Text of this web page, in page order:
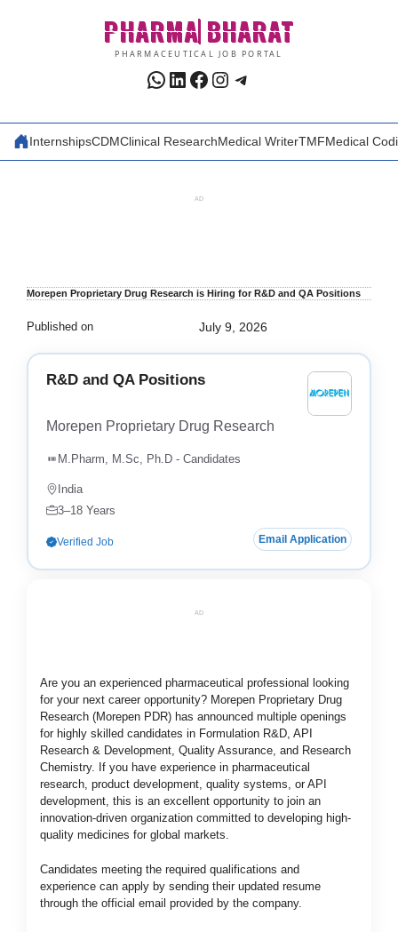
PHARMA BHARAT
PHARMACEUTICAL JOB PORTAL
WhatsApp
LinkedIn
Facebook
Instagram
Telegram
InternshipsCDMClinical ResearchMedical WriterTMFMedical
AD
Morepen Proprietary Drug Research is Hiring for R&D and QA Positions
Published on July 9, 2026
R&D and QA Positions
Morepen Proprietary Drug Research
M.Pharm, M.Sc, Ph.D - Candidates
India
3–18 Years
Verified Job Email Application
AD
Are you an experienced pharmaceutical professional looking
for your next career opportunity? Morepen Proprietary Drug
Research (Morepen PDR) has announced multiple openings
for highly skilled candidates in Formulation R&D, API
Research & Development, Quality Assurance, and Research
Chemistry. If you have experience in pharmaceutical
research, product development, quality systems, or API
development, this is an excellent opportunity to join an
innovation-driven organization committed to developing high-
quality medicines for global markets.
Candidates meeting the required qualifications and
experience can apply by sending their updated resume
through the official email provided by the company.